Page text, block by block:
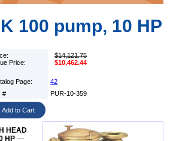
100 pump, 10 HP
Price:
$14,121.75
$10,462.44
Page:
42
# PUR-10-359
HEAD
HP —